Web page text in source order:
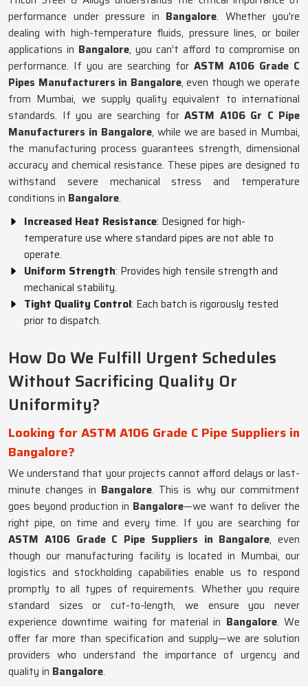
performance under pressure in Bangalore. Whether you're
dealing with high-temperature fluids, pressure lines, or boiler
applications in Bangalore, you can’t afford to compromise on
performance. If you are searching for ASTM A106 Grade C
Pipes Manufacturers in Bangalore, even though we operate
from Mumbai, we supply quality equivalent to international
standards. If you are searching for ASTM A106 Gr C Pipe
Manufacturers in Bangalore, while we are based in Mumbai,
the manufacturing process guarantees strength, dimensional
accuracy and chemical resistance. These pipes are designed to
withstand severe mechanical stress and temperature
conditions in Bangalore.
Increased Heat Resistance: Designed for high-
temperature use where standard pipes are not able to
operate.
Uniform Strength: Provides high tensile strength and
mechanical stability.
Tight Quality Control: Each batch is rigorously tested
prior to dispatch.
How Do We Fulfill Urgent Schedules
Without Sacrificing Quality Or
Uniformity?
Looking for ASTM A106 Grade C Pipe Suppliers in
Bangalore?
We understand that your projects cannot afford delays or last-
minute changes in Bangalore. This is why our commitment
goes beyond production in Bangalore—we want to deliver the
right pipe, on time and every time. If you are searching for
ASTM A106 Grade C Pipe Suppliers in Bangalore, even
though our manufacturing facility is located in Mumbai, our
logistics and stockholding capabilities enable us to respond
promptly to all types of requirements. Whether you require
standard sizes or cut-to-length, we ensure you never
experience downtime waiting for material in Bangalore. We
offer far more than specification and supply—we are solution
providers who understand the importance of urgency and
quality in Bangalore.